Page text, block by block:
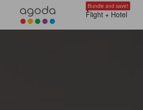
Bundle and save!
Flight + Hotel